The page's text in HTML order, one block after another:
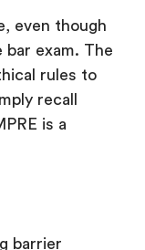
even though
exam. The
rules to
recall
is a
barrier